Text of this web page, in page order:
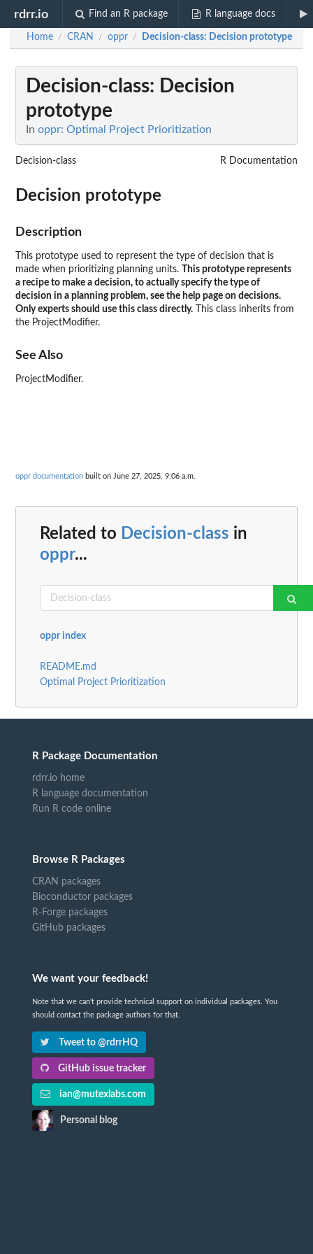
rdrr.io Find an R package R language docs
Home / CRAN / oppr / Decision-class: Decision prototype
Decision-class: Decision
prototype
In oppr: Optimal Project Prioritization
Decision-class R Documentation
Decision prototype
Description
This prototype used to represent the type of decision that is
made when prioritizing planning units.
This prototype represents
a recipe to make a decision, to actually specify the type of
decision in a planning problem, see the help page on decisions.
Only experts should use this class directly. This class inherits from
the ProjectModifier.
See Also
ProjectModifier.
oppr documentation built on June 27, 2025, 9:06 a.m.
Related to Decision-class in
oppr...
oppr index
README.md
Optimal Project Prioritization
R Package Documentation
rdrr.io home
R language documentation
Run R code online
Browse R Packages
CRAN packages
Bioconductor packages
R-Forge packages
GitHub packages
We want your feedback!
Note that we can't provide technical support on individual packages. You
should contact the package authors for that.
Tweet to @rdrrHQ
GitHub issue tracker
ian@mutexlabs.com
Personal blog